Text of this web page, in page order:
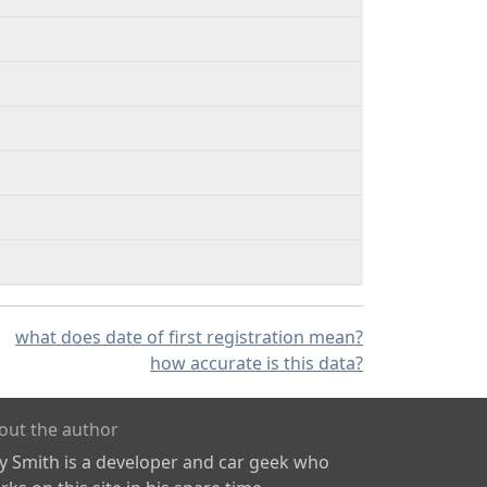
what does date of first registration mean?
how accurate is this data?
the author
Smith is a developer and car geek who